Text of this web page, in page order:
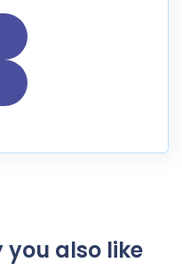
you also like